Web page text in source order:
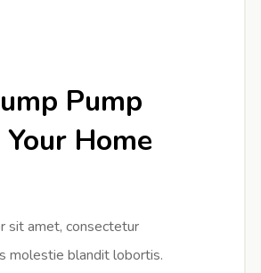
Pump
Home
sit amet, consectetur
molestie blandit lobortis.